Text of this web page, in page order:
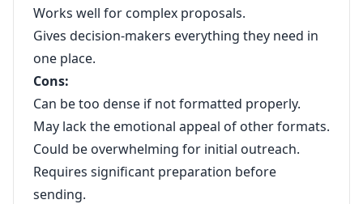
Works well for complex proposals.
Gives decision-makers everything they need in
one place.
Cons:
Can be too dense if not formatted properly.
May lack the emotional appeal of other formats.
Could be overwhelming for initial outreach.
Requires significant preparation before
sending.